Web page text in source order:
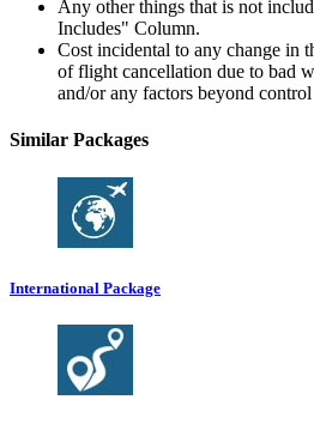
Any other things that is not
Includes" Column.
Cost incidental to any change in
of flight cancellation due to bad
and/or any factors beyond control
Similar Packages
International Package